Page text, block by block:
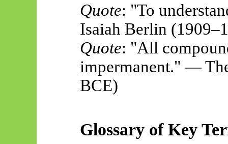
Quote: "To
Isaiah Berlin
Quote: "All
impermanent." —
BCE)
Glossary of Key